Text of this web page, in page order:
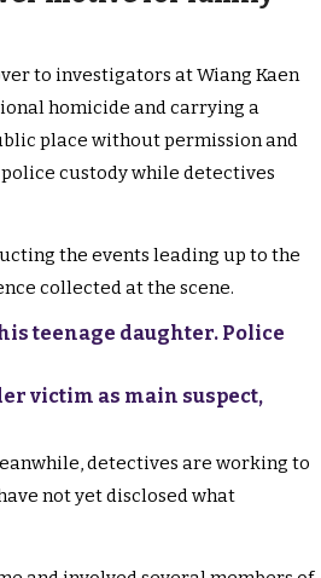
to investigators at Wiang Kaen
homicide and carrying a
place without permission and
custody while detectives
the events leading up to the
collected at the scene.
teenage daughter. Police
victim as main suspect,
detectives are working to
not yet disclosed what